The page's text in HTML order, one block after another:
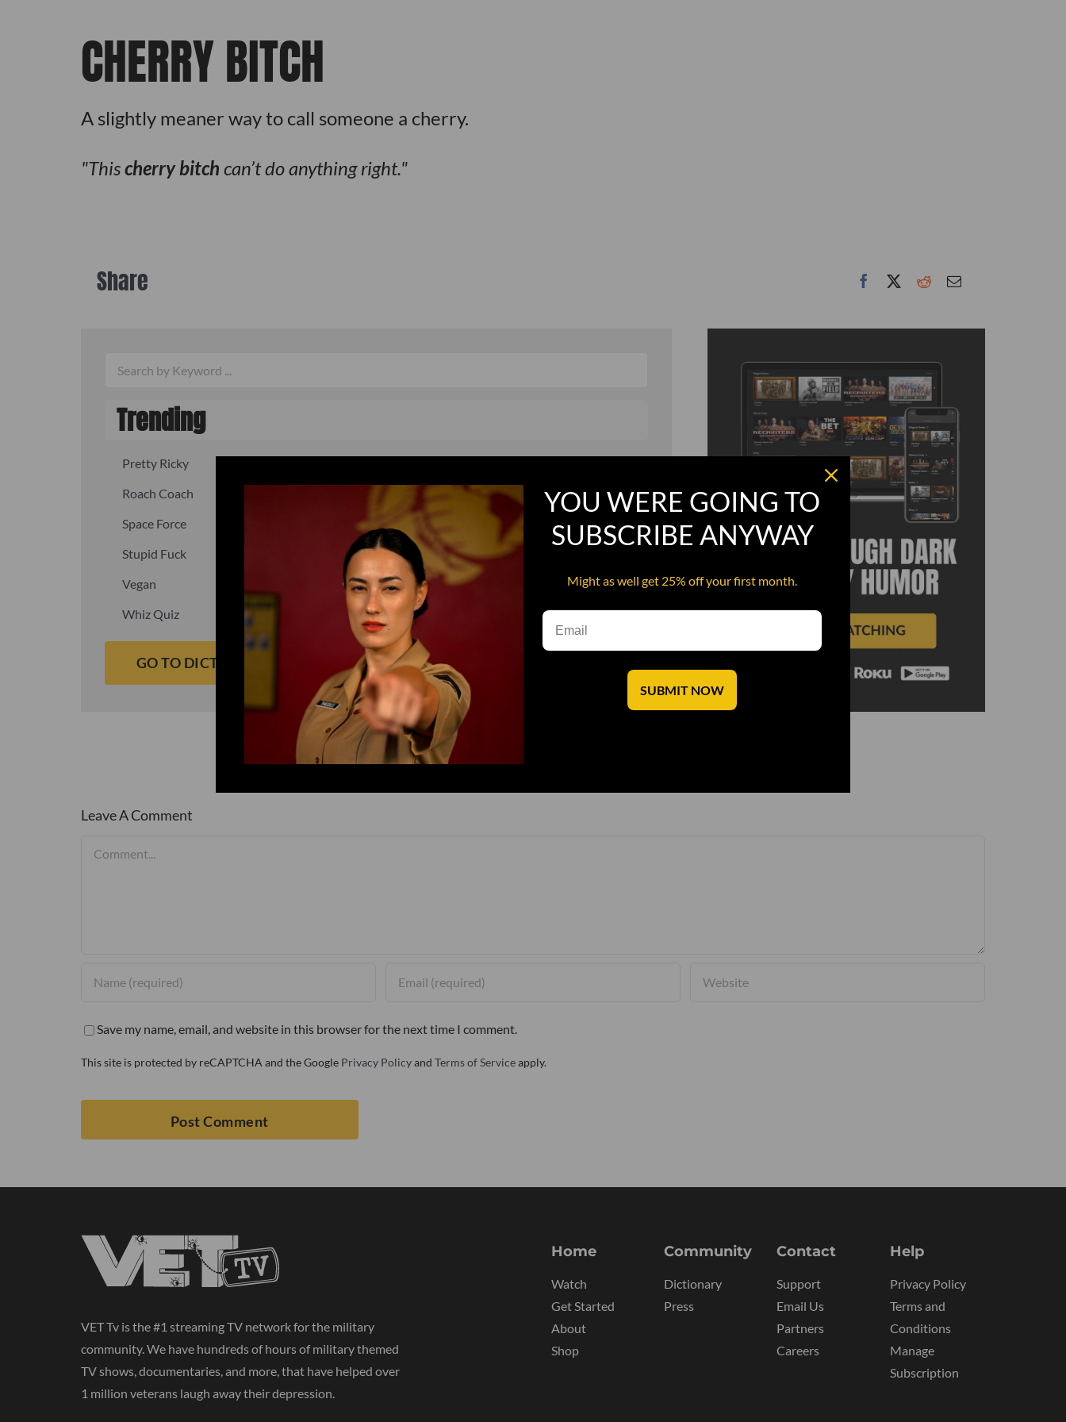
CHERRY BITCH
A slightly meaner way to call someone a cherry.
Thischerry bitch can’t do anything right.
Share
Trending
Pretty Ricky
Roach Coach
Smoking Bat Shit
Space Force
Steel Pussy
Stupid Fuck
Un-fuck yourself
Upper Decker
Vegan
Waffle Ass
Whiz Quiz
Yoo-Hoo
GO TO DICTIONARY
Leave A Comment
Save my name, email, and website in this browser for the next time I comment.
This site is protected by reCAPTCHA and the Google Privacy Policyand Terms of Serviceapply.
VET Tv is the #1 streaming TV network for the military
community. We have hundreds of hours of military themed
TV shows, documentaries, and more, that have helped over
1 million veterans laugh away their depression.
Home
Watch
Get Started
About
Shop
Community
Dictionary
Press
Contact
Support
Email Us
Partners
Careers
Help
Privacy Policy
Terms and
Conditions
Manage
Subscription
YOU WERE GOING TO
SUBSCRIBE ANYWAY
Might as well get 25% off your first month.
SUBMIT NOW